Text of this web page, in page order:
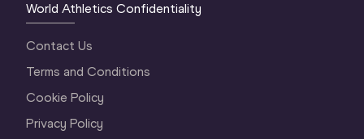
World Athletics Confidentiality
Contact Us
Terms and Conditions
Cookie Policy
Privacy Policy